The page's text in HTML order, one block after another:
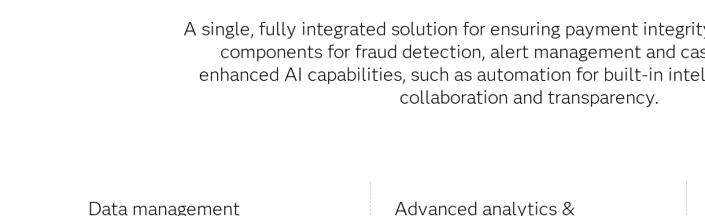
A single, fully integrated solution for ensuring payment
components for fraud detection, alert management and
enhanced AI capabilities, such as automation for built-in
collaboration and transparency.
Data management
Advanced analytics &